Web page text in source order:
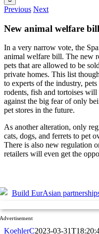
Previous Next
New animal welfare
In a very narrow vote, the
animal welfare bill. The new
pets that are allowed to be
private homes. This list
to experts of the industry,
rodents, fish and tortoises
against the big fear of only
pet stores in the future.
As another alteration, only
cats, dogs, and ferrets to pet
There is also new regulation
retailers will even get the
Advertisement
KoehlerC2023-03-